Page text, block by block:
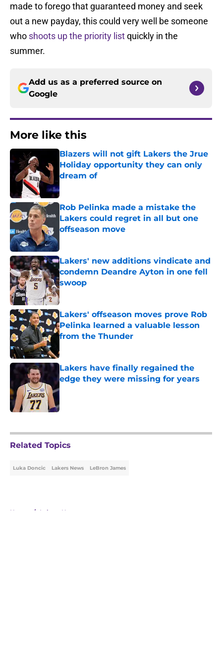
made to forego that guaranteed money and seek
out a new payday, this could very well be someone
who shoots up the priority listquickly in the
summer.
Add us as a preferred source on
Google
More like this
Blazers will not gift Lakers the Jrue
Holiday opportunity they can only
dream of
Published by on Invalid Date
Rob Pelinka made a mistake the
Lakers could regret in all but one
offseason move
Lakers' new additions vindicate and
condemn Deandre Ayton in one fell
swoop
Published by on Invalid Date
Lakers' offseason moves prove Rob
Pelinka learned a valuable lesson
from the Thunder
Lakers have finally regained the
edge they were missing for years
Published by on Invalid Date
Related Topics
Luka Doncic Lakers News LeBron James
Home / Lakers News